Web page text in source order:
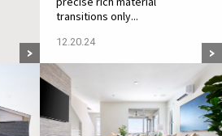
transitions only...
12.20.24